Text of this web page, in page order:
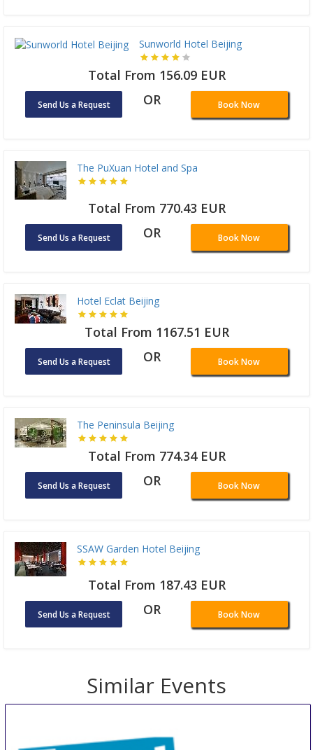
Sunworld Hotel Beijing
Total From 156.09 EUR
Send Us a Request OR Book Now
The PuXuan Hotel and Spa
Total From 770.43 EUR
Send Us a Request OR Book Now
Hotel Eclat Beijing
Total From 1167.51 EUR
Send Us a Request OR Book Now
The Peninsula Beijing
Total From 774.34 EUR
Send Us a Request OR Book Now
SSAW Garden Hotel Beijing
Total From 187.43 EUR
Send Us a Request OR Book Now
Similar Events